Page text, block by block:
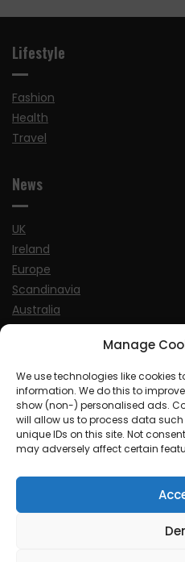
Manage
We use technologies like
information. We do this to
show (non-) personalised ads.
will allow us to process data
unique IDs on this site. Not
may adversely affect certain
Lifestyle
Fashion
Health
Travel
News
UK
Ireland
Europe
Scandinavia
Australia
USA
Sports
© MySoCalledgayLife.eu
|